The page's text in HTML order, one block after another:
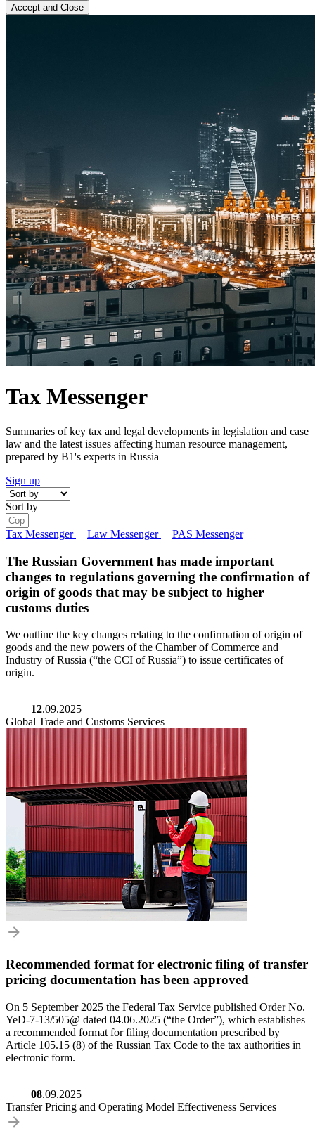
Accept and Close
Tax Messenger
Summaries of key tax and legal developments in legislation and case
law and the latest issues affecting human resource management,
prepared by B1's experts in Russia
Sign up
Sort by
Tax Messenger Law Messenger PAS Messenger
The Russian Government has made important
changes to regulations governing the confirmation of
origin of goods that may be subject to higher
customs duties
We outline the key changes relating to the confirmation of origin of
goods and the new powers of the Chamber of Commerce and
Industry of Russia (“the CCI of Russia”) to issue certificates of
origin.
12.09.2025
Global Trade and Customs Services
Recommended format for electronic filing of transfer
pricing documentation has been approved
On 5 September 2025 the Federal Tax Service published Order No.
YeD-7-13/505@ dated 04.06.2025 (“the Order”), which establishes
a recommended format for filing documentation prescribed by
Article 105.15 (8) of the Russian Tax Code to the tax authorities in
electronic form.
08.09.2025
Transfer Pricing and Operating Model Effectiveness Services